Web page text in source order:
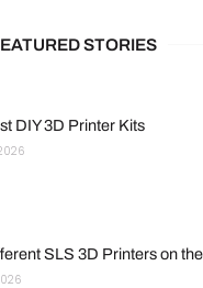
STORIES
DIY 3D Printer Kits
SLS 3D Printers on